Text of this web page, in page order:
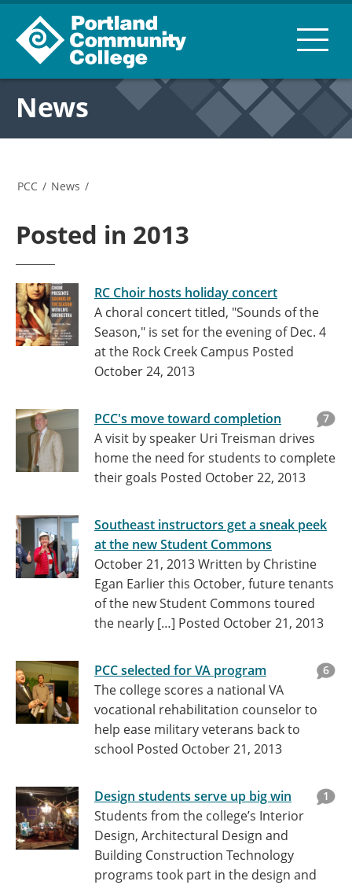
News
PCC / News /
Posted in 2013
RC Choir hosts holiday concert
A choral concert titled, "Sounds of the
Season," is set for the evening of Dec. 4
at the Rock Creek Campus Posted
October 24, 2013
PCC's move toward completion 7
A visit by speaker Uri Treisman drives
home the need for students to complete
their goals Posted October 22, 2013
Southeast instructors get a sneak peek
at the new Student Commons
October 21, 2013 Written by Christine
Egan Earlier this October, future tenants
of the new Student Commons toured
the nearly […] Posted October 21, 2013
PCC selected for VA program 6
The college scores a national VA
vocational rehabilitation counselor to
help ease military veterans back to
school Posted October 21, 2013
Design students serve up big win 1
Students from the college’s Interior
Design, Architectural Design and
Building Construction Technology
programs took part in the design and